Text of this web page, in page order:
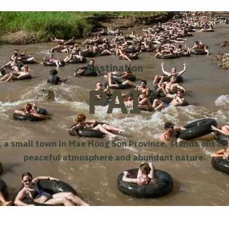
Destination
PAI
a small town in Mae Hong Son Province, stands out
peaceful atmosphere and abundant nature.